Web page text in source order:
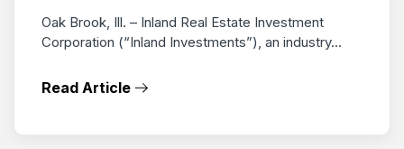
Oak Brook, Ill. – Inland Real Estate Investment
Corporation (“Inland Investments”), an industry...
Read Article